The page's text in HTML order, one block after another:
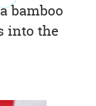
bamboo
into the